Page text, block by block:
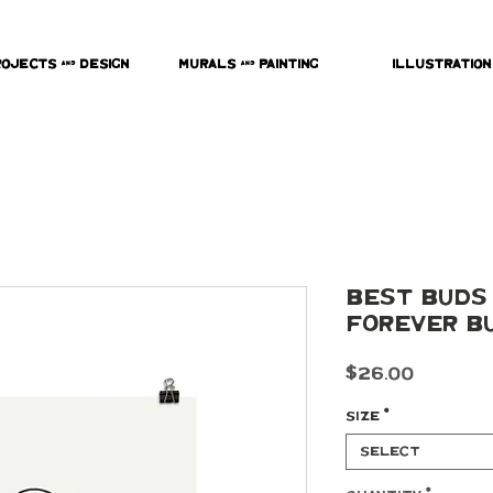
& Design Murals & Painting Illustration
Best Buds
Forever
$26.00Price
Size *
Select